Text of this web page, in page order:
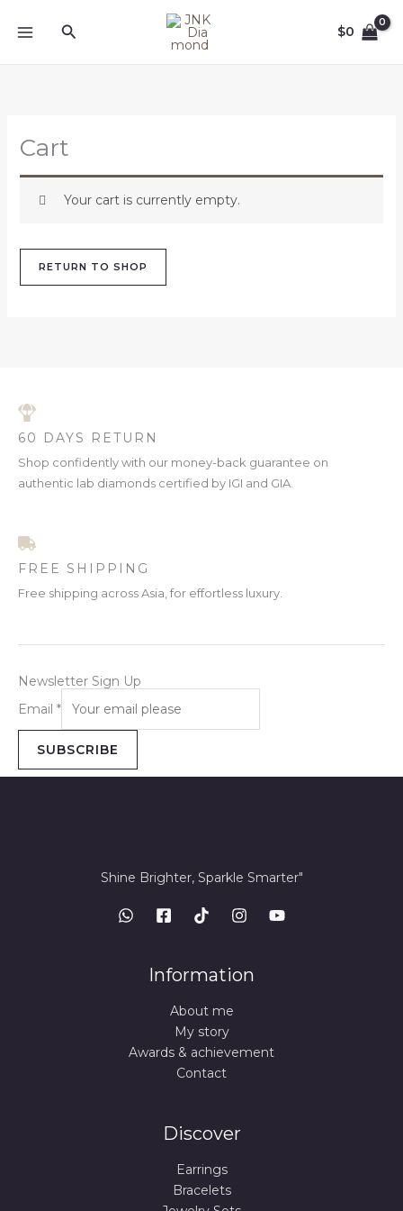
Search $0
Cart
Your cart is currently empty.
RETURN TO SHOP
60 DAYS RETURN
Shop confidently with our money-back guarantee on
authentic lab diamonds certified by IGI and GIA.
FREE SHIPPING
Free shipping across Asia, for effortless luxury.
Newsletter Sign Up
Email *
SUBSCRIBE
Shine Brighter, Sparkle Smarter"
Information
About me
My story
Awards & achievement
Contact
Discover
Earrings
Bracelets